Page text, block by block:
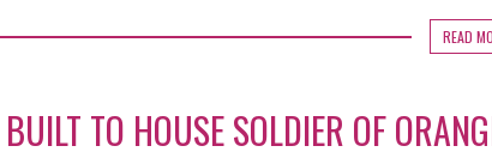
READ
TO HOUSE SOLDIER OF